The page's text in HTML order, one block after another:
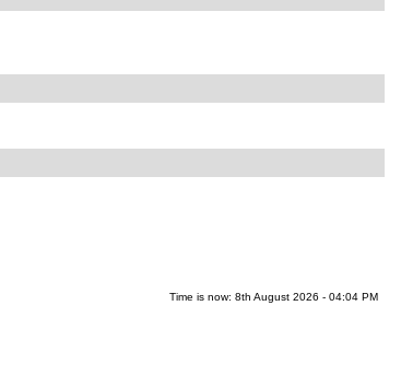
Time is now: 8th August 2026 - 04:04 PM